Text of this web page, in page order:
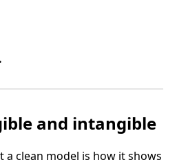
and intangible
a clean model is how it shows